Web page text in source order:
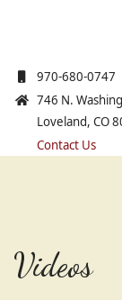
970-680-0747
746 N.
Loveland, CO
Contact Us
Videos